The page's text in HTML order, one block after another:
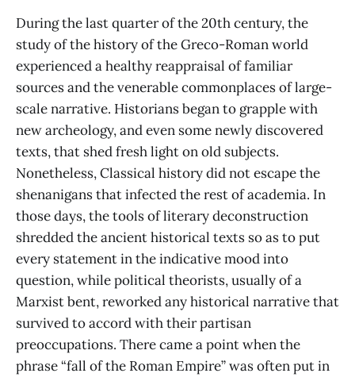
During the last quarter of the 20th century, the
study of the history of the Greco-Roman world
experienced a healthy reappraisal of familiar
sources and the venerable commonplaces of large-
scale narrative. Historians began to grapple with
new archeology, and even some newly discovered
texts, that shed fresh light on old subjects.
Nonetheless, Classical history did not escape the
shenanigans that infected the rest of academia. In
those days, the tools of literary deconstruction
shredded the ancient historical texts so as to put
every statement in the indicative mood into
question, while political theorists, usually of a
Marxist bent, reworked any historical narrative that
survived to accord with their partisan
preoccupations. There came a point when the
phrase “fall of the Roman Empire” was often put in